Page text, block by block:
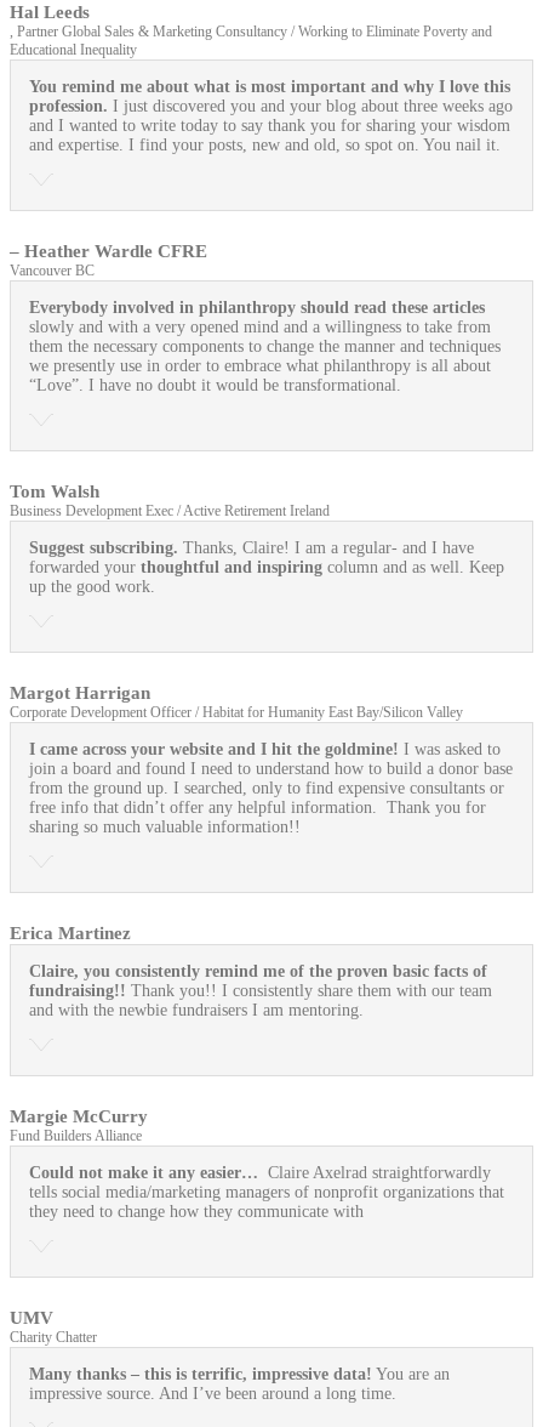
Hal Leeds
, Partner Global Sales & Marketing Consultancy / Working to Eliminate Poverty and
Educational Inequality
You remind me about what is most important and why I love this
profession. I just discovered you and your blog about three weeks ago
and I wanted to write today to say thank you for sharing your wisdom
and expertise. I find your posts, new and old, so spot on. You nail it.
– Heather Wardle CFRE
Vancouver BC
Everybody involved in philanthropy should read these articles
slowly and with a very opened mind and a willingness to take from
them the necessary components to change the manner and techniques
we presently use in order to embrace what philanthropy is all about
“Love”. I have no doubt it would be transformational.
Tom Walsh
Business Development Exec / Active Retirement Ireland
Suggest subscribing. Thanks, Claire! I am a regular- and I have
forwarded your thoughtful and inspiring column and as well. Keep
up the good work.
Margot Harrigan
Corporate Development Officer / Habitat for Humanity East Bay/Silicon Valley
I came across your website and I hit the goldmine! I was asked to
join a board and found I need to understand how to build a donor base
from the ground up. I searched, only to find expensive consultants or
free info that didn’t offer any helpful information. Thank you for
sharing so much valuable information!!
Erica Martinez
Claire, you consistently remind me of the proven basic facts of
fundraising!! Thank you!! I consistently share them with our team
and with the newbie fundraisers I am mentoring.
Margie McCurry
Fund Builders Alliance
Could not make it any easier… Claire Axelrad straightforwardly
tells social media/marketing managers of nonprofit organizations that
they need to change how they communicate with
UMV
Charity Chatter
Many thanks – this is terrific, impressive data! You are an
impressive source. And I’ve been around a long time.